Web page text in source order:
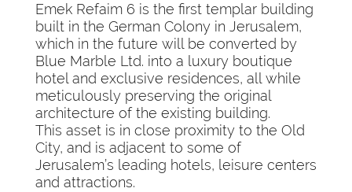
Emek Refaim 6 is the first templar building
built in the German Colony in Jerusalem,
which in the future will be converted by
Blue Marble Ltd. into a luxury boutique
hotel and exclusive residences, all while
meticulously preserving the original
architecture of the existing building.
This asset is in close proximity to the Old
City, and is adjacent to some of
Jerusalem’s leading hotels, leisure centers
and attractions.